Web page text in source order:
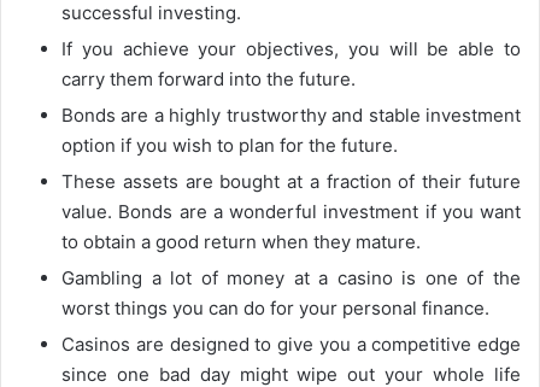
successful investing.
If you achieve your objectives, you will be able to
carry them forward into the future.
Bonds are a highly trustworthy and stable investment
option if you wish to plan for the future.
These assets are bought at a fraction of their future
value. Bonds are a wonderful investment if you want
to obtain a good return when they mature.
Gambling a lot of money at a casino is one of the
worst things you can do for your personal finance.
Casinos are designed to give you a competitive edge
since one bad day might wipe out your whole life